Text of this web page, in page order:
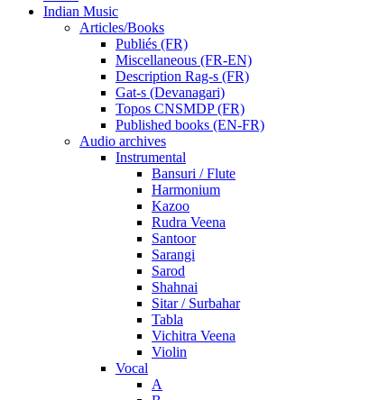
Indian Music
Articles/Books
Publiés (FR)
Miscellaneous (FR-EN)
Description Rag-s (FR)
Gat-s (Devanagari)
Topos CNSMDP (FR)
Published books (EN-FR)
Audio archives
Instrumental
Bansuri / Flute
Harmonium
Kazoo
Rudra Veena
Santoor
Sarangi
Sarod
Shahnai
Sitar / Surbahar
Tabla
Vichitra Veena
Violin
Vocal
A